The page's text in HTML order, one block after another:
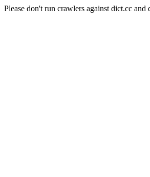
Please don't run crawlers against dict.cc